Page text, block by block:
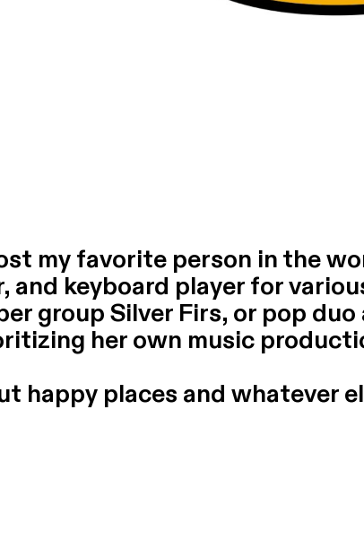
my favorite person in the
and keyboard player for
group Silver Firs, or pop
her own music
happy places and whatever